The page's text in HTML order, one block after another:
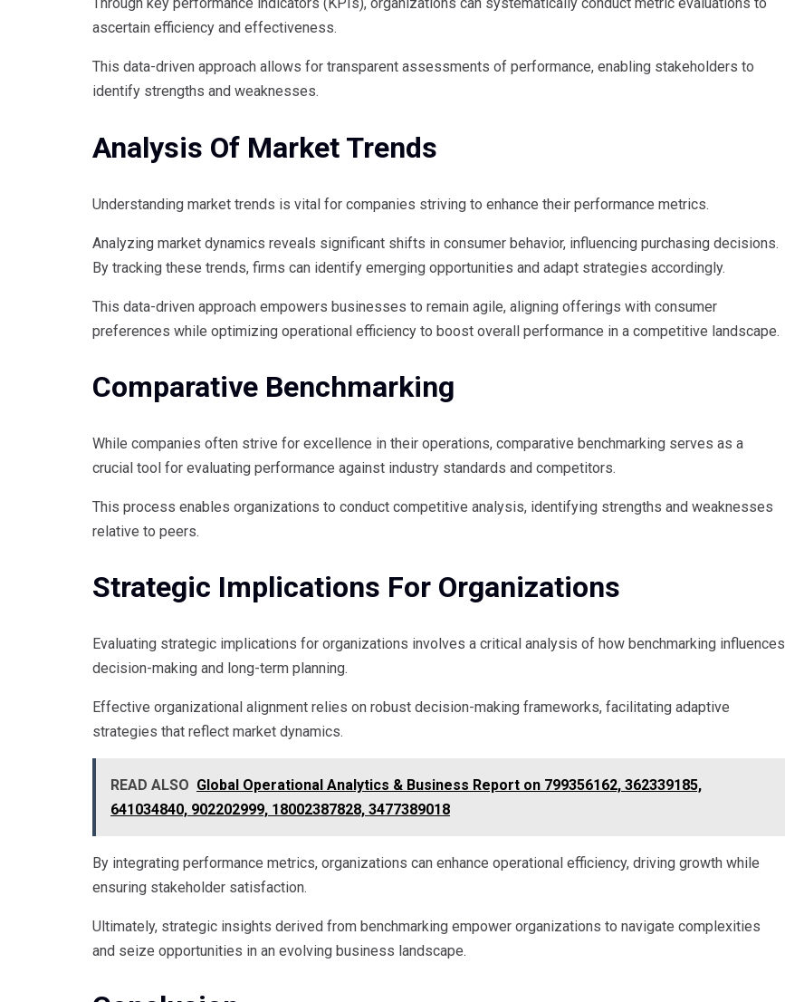
Through key performance indicators (KPIs), organizations can systematically conduct metric evaluations to
ascertain efficiency and effectiveness.
This data-driven approach allows for transparent assessments of performance, enabling stakeholders to
identify strengths and weaknesses.
Analysis Of Market Trends
Understanding market trends is vital for companies striving to enhance their performance metrics.
Analyzing market dynamics reveals significant shifts in consumer behavior, influencing purchasing decisions.
By tracking these trends, firms can identify emerging opportunities and adapt strategies accordingly.
This data-driven approach empowers businesses to remain agile, aligning offerings with consumer
preferences while optimizing operational efficiency to boost overall performance in a competitive landscape.
Comparative Benchmarking
While companies often strive for excellence in their operations, comparative benchmarking serves as a
crucial tool for evaluating performance against industry standards and competitors.
This process enables organizations to conduct competitive analysis, identifying strengths and weaknesses
relative to peers.
Strategic Implications For Organizations
Evaluating strategic implications for organizations involves a critical analysis of how benchmarking influences
decision-making and long-term planning.
Effective organizational alignment relies on robust decision-making frameworks, facilitating adaptive
strategies that reflect market dynamics.
READ ALSO Global Operational Analytics & Business Report on 799356162, 362339185,
641034840, 902202999, 18002387828, 3477389018
By integrating performance metrics, organizations can enhance operational efficiency, driving growth while
ensuring stakeholder satisfaction.
Ultimately, strategic insights derived from benchmarking empower organizations to navigate complexities
and seize opportunities in an evolving business landscape.